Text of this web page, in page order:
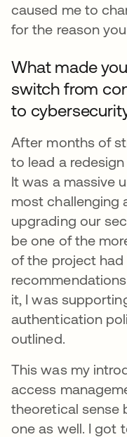
caused me to
for the reason
What made
switch from
to
After months of
to lead a
It was a massive
most challenging
upgrading our
be one of the
of the project
it, I was
authentication
outlined.
This was my
access
theoretical sense
one as well. I got